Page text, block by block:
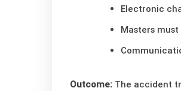
Electronic
Masters
Outcome: The accident